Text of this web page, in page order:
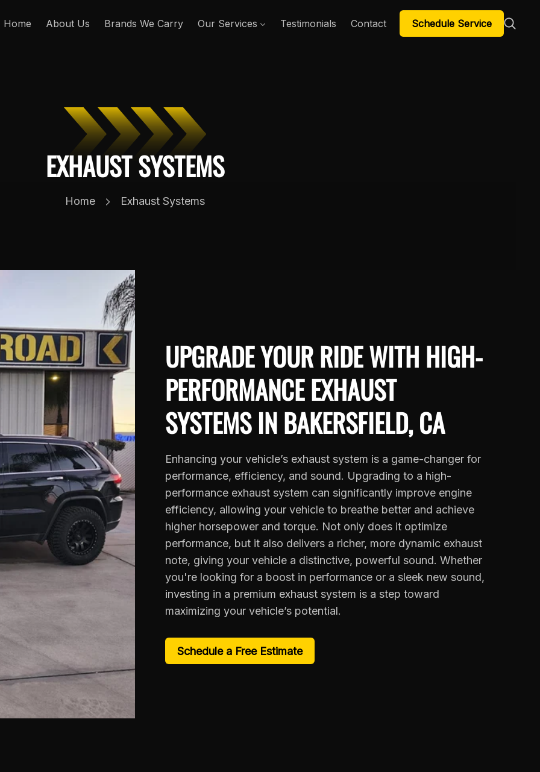
Home About Us Brands We Carry Our Services Testimonials Contact Schedule Service
EXHAUST SYSTEMS
Home Exhaust Systems
UPGRADE YOUR RIDE WITH HIGH-
PERFORMANCE EXHAUST
SYSTEMS IN BAKERSFIELD, CA
Enhancing your vehicle’s exhaust system is a game-changer for
performance, efficiency, and sound. Upgrading to a high-
performance exhaust system can significantly improve engine
efficiency, allowing your vehicle to breathe better and achieve
higher horsepower and torque. Not only does it optimize
performance, but it also delivers a richer, more dynamic exhaust
note, giving your vehicle a distinctive, powerful sound. Whether
you're looking for a boost in performance or a sleek new sound,
investing in a premium exhaust system is a step toward
maximizing your vehicle’s potential.
Schedule a Free Estimate